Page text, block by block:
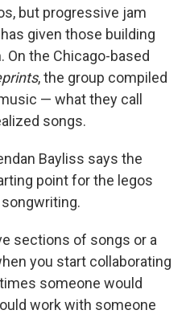
but progressive jam
given those building
On the Chicago-based
, the group compiled
— what they call
songs.
Bayliss says the
point for the legos
sections of songs or a
you start collaborating
someone would
work with someone